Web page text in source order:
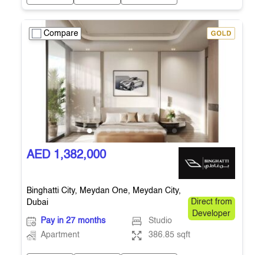
Compare
AED 1,382,000
Binghatti City, Meydan One, Meydan City,
Dubai
Direct from
Developer
Pay in 27 months
Studio
Apartment
386.85 sqft